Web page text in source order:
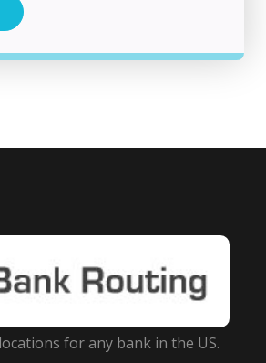
for any bank in the US.